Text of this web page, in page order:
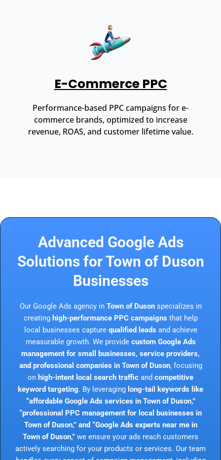
E-Commerce PPC
Performance-based PPC campaigns for e-
commerce brands, optimized to increase
revenue, ROAS, and customer lifetime value.
Advanced Google Ads
Solutions for Town of Duson
Businesses
Our Google Ads agency in Town of Dusonspecializes in
creating high-performance PPC campaigns that help
local businesses capture qualified leads and achieve
measurable growth. We provide custom Google Ads
management for small businesses, service providers,
and professional companies in Town of Duson, focusing
on high-intent local search traffic and competitive
keyword targeting. By leveraging long-tail keywords like
“affordable Google Ads services in Town of Duson,”
“professional PPC management for local businesses in
Town of Duson,” and “Google Ads experts near me in
Town of Duson,” we ensure your ads reach customers
actively searching for your products or services. Our team